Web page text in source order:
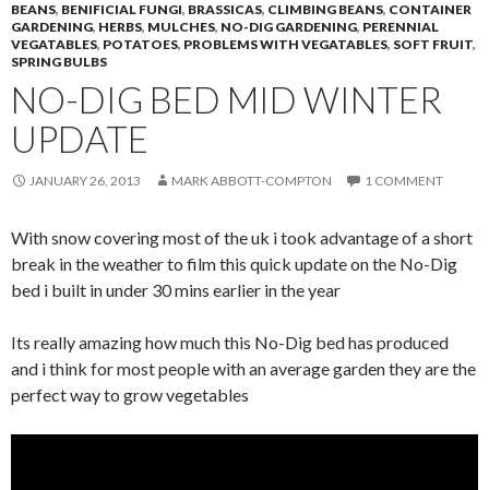
BEANS, BENIFICIAL FUNGI, BRASSICAS, CLIMBING BEANS, CONTAINER
GARDENING, HERBS, MULCHES, NO-DIG GARDENING, PERENNIAL
VEGATABLES, POTATOES, PROBLEMS WITH VEGATABLES, SOFT FRUIT,
SPRING BULBS
NO-DIG BED MID WINTER
UPDATE
JANUARY 26, 2013 MARK ABBOTT-COMPTON 1 COMMENT
With snow covering most of the uk i took advantage of a short
break in the weather to film this quick update on the No-Dig
bed i built in under 30 mins earlier in the year
Its really amazing how much this No-Dig bed has produced
and i think for most people with an average garden they are the
perfect way to grow vegetables